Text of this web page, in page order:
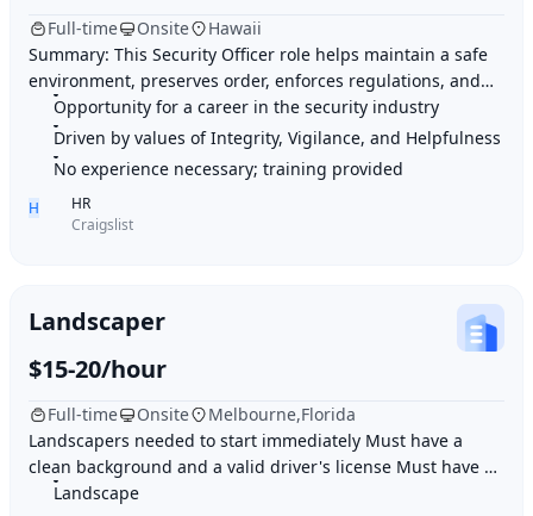
Full-time Onsite
Hawaii
Summary: This Security Officer role helps maintain a safe
environment, preserves order, enforces regulations, and
provides customer service. Highligh
Opportunity for a career in the security industry
Driven by values of Integrity, Vigilance, and Helpfulness
No experience necessary; training provided
H
HR
Craigslist
Landscaper
$15-20/hour
Full-time Onsite
Melbourne,Florida
Landscapers needed to start immediately Must have a
clean background and a valid driver's license Must have 2-
4 plus years of experience Job duties: M
Landscape